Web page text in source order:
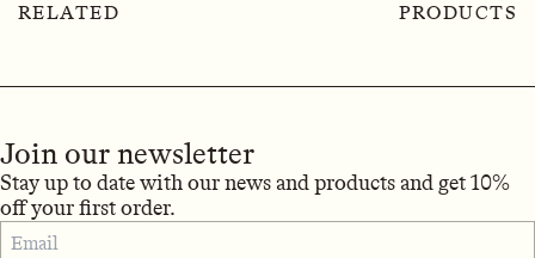
RELATED PRODUCTS
Join our newsletter
Stay up to date with our news and products and get 10%
off your first order.